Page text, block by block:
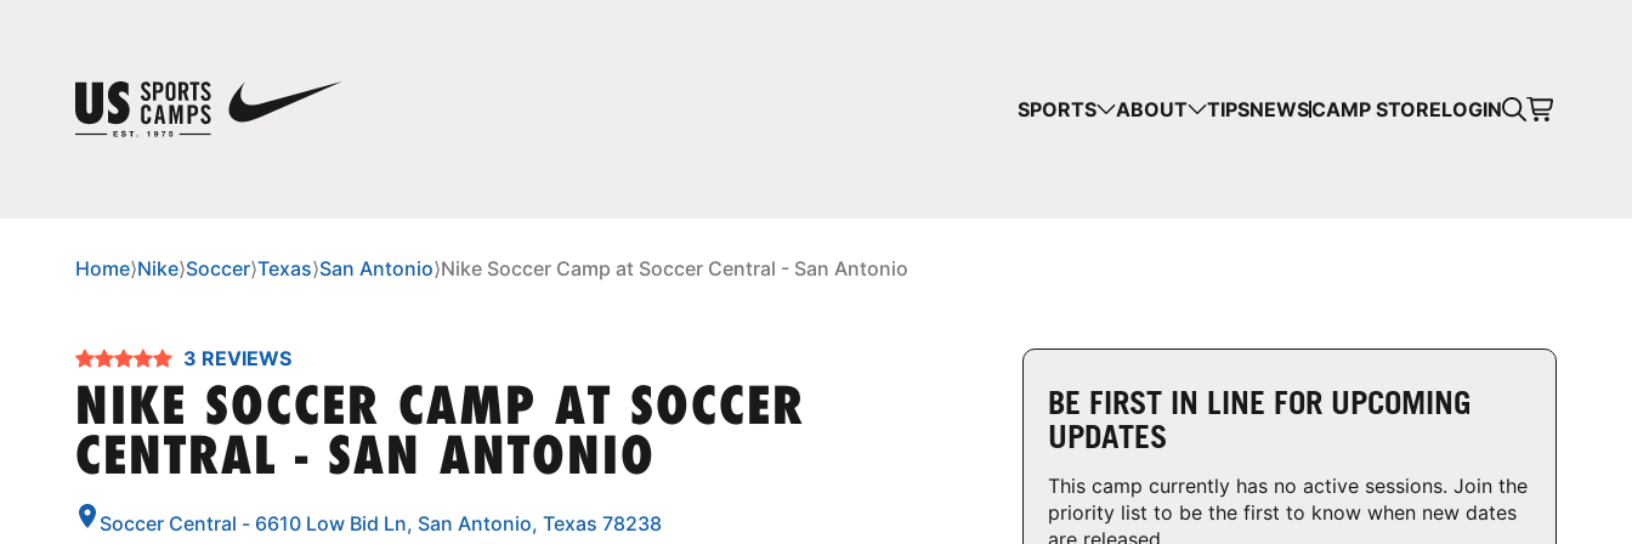
SPORTS ABOUT TIPSNEWSCAMP STORELOGIN
Home⟩Nike⟩Soccer⟩Texas⟩San Antonio⟩Nike Soccer Camp at Soccer Central - San Antonio
3 REVIEWS
NIKE SOCCER CAMP AT SOCCER
CENTRAL - SAN ANTONIO
Soccer Central - 6610 Low Bid Ln, San Antonio, Texas 78238
BE FIRST IN LINE FOR UPCOMING
UPDATES
This camp currently has no active sessions. Join the
priority list to be the first to know when new dates
are released.
YOUR CART